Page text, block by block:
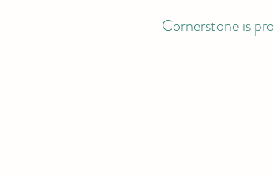
Cornerstone is